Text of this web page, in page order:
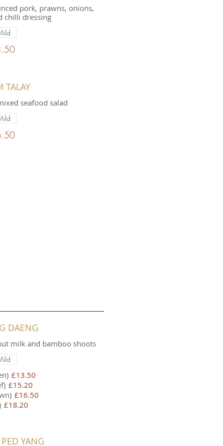
pork, prawns, onions,
chilli dressing
TALAY
seafood salad
DAENG
milk and bamboo shoots
£13.50
£15.20
£16.50
£18.20
YANG